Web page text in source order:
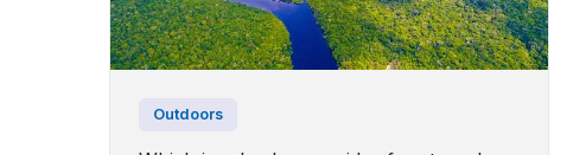
Outdoors